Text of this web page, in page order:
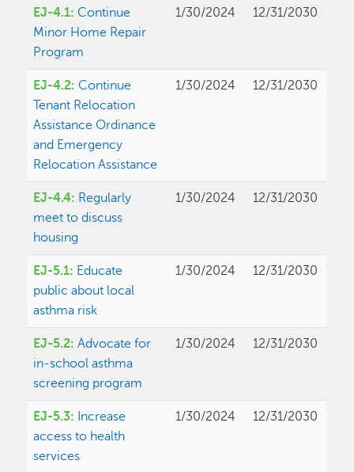
EJ-4.1: Continue
Minor Home Repair
Program
1/30/2024 12/31/2030
EJ-4.2: Continue
Tenant Relocation
Assistance Ordinance
and Emergency
Relocation Assistance
1/30/2024 12/31/2030
EJ-4.4: Regularly
meet to discuss
housing
1/30/2024 12/31/2030
EJ-5.1: Educate
public about local
asthma risk
1/30/2024 12/31/2030
EJ-5.2:Advocate for
in-school asthma
screening program
1/30/2024 12/31/2030
EJ-5.3: Increase
access to health
services
1/30/2024 12/31/2030